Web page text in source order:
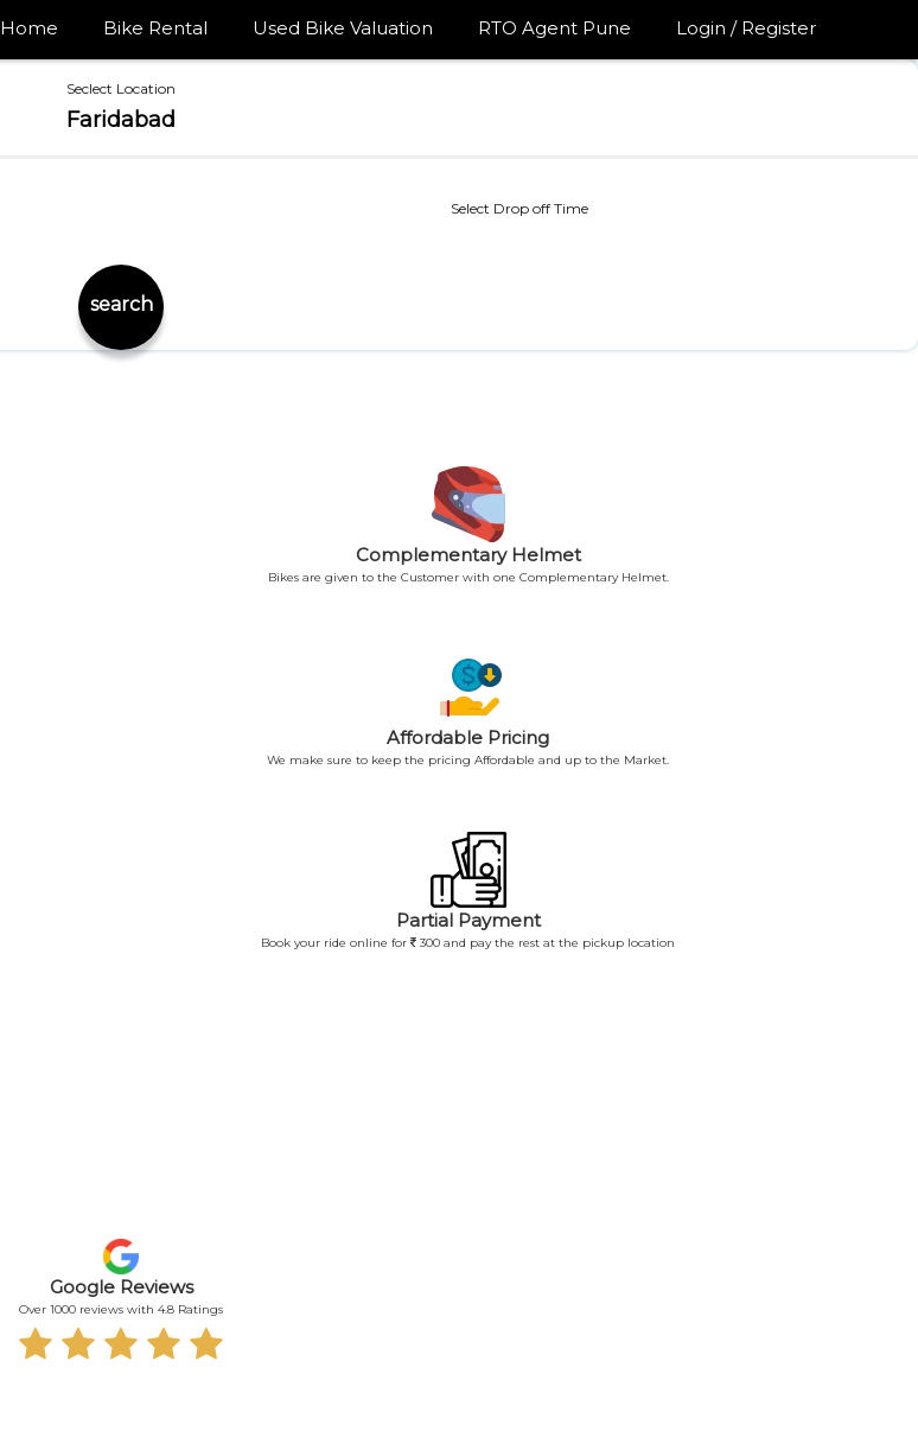
Home Bike Rental Used Bike Valuation RTO Agent Pune Login / Register
Seclect Location
Faridabad
Select Drop off Time
search
Complementary Helmet
Bikes are given to the Customer with one Complementary Helmet.
Affordable Pricing
We make sure to keep the pricing Affordable and up to the Market.
Partial Payment
Book your ride online for 300 and pay the rest at the pickup location
Google Reviews
Over 1000 reviews with 4.8 Ratings